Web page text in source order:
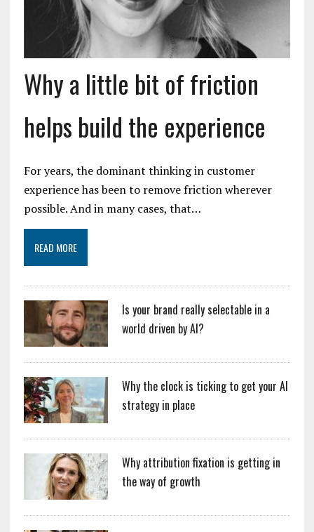
Why a little bit of friction
helps build the experience
For years, the dominant thinking in customer
experience has been to remove friction wherever
possible. And in many cases, that…
READ MORE
Is your brand really selectable in a
world driven by AI?
Why the clock is ticking to get your AI
strategy in place
Why attribution fixation is getting in
the way of growth